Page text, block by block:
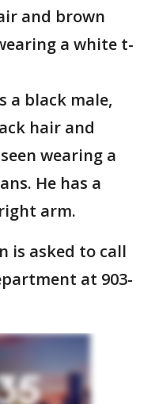
and brown
a white t-
a black male,
hair and
wearing a
He has a
arm.
is asked to call
at 903-